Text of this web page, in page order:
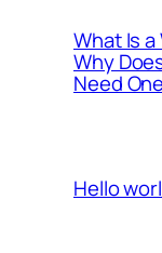
What Is
Why
Need
Hello